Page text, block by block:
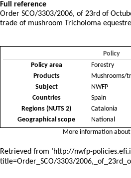
Full reference
Order SCO/3303/2006, of 23rd of
trade of mushroom Tricholoma equestre
Policy
Policy area
Forestry
Products
Mushrooms/
Subject
NWFP
Countries
Spain
Regions (NUTS 2)
Catalonia
Geographical scope
National
More information
Retrieved from ‘http://nwfp-
title=Order_SCO/3303/